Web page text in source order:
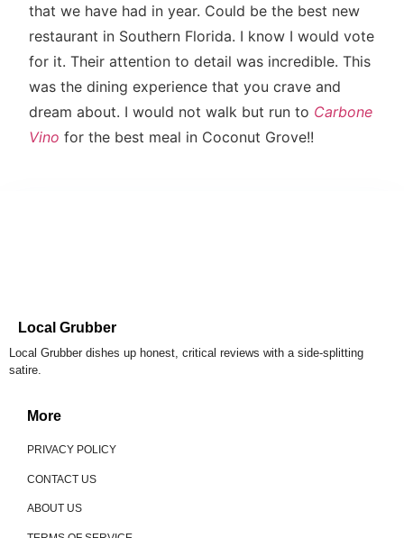
that we have had in year. Could be the best new
restaurant in Southern Florida. I know I would vote
for it. Their attention to detail was incredible. This
was the dining experience that you crave and
dream about. I would not walk but run to Carbone
Vino for the best meal in Coconut Grove!!
Local Grubber
Local Grubber dishes up honest, critical reviews with a side-splitting
satire.
More
PRIVACY POLICY
CONTACT US
ABOUT US